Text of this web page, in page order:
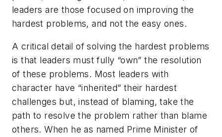
leaders are those focused on improving the
hardest problems, and not the easy ones.
A critical detail of solving the hardest problems
is that leaders must fully “own” the resolution
of these problems. Most leaders with
character have “inherited” their hardest
challenges but, instead of blaming, take the
path to resolve the problem rather than blame
others. When he as named Prime Minister of